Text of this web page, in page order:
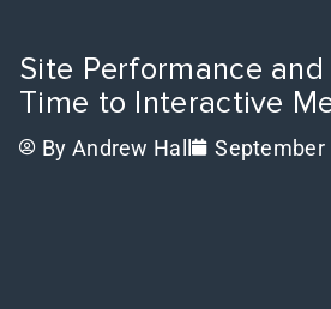
Site Performance
Time to Interactive
By Andrew Hall September